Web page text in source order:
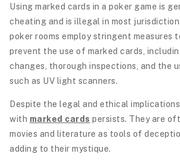
Using marked cards in a poker game is
cheating and is illegal in most
poker rooms employ stringent measures
prevent the use of marked cards,
changes, thorough inspections, and the
such as UV light scanners.
Despite the legal and ethical
with marked cards persists. They are
movies and literature as tools of
adding to their mystique.